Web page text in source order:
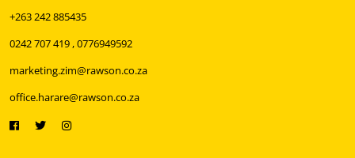
+263 242 885435
0242 707 419 , 0776949592
marketing.zim@rawson.co.za
office.harare@rawson.co.za